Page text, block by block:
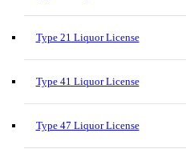
Type 21 Liquor License
Type 41 Liquor License
Type 47 Liquor License